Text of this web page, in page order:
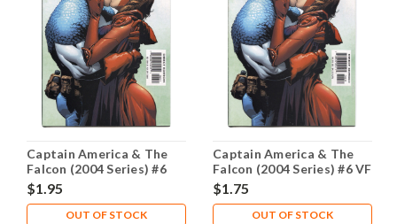
Captain America & The
Falcon (2004 Series) #6
NM- 9.2
$1.95
OUT OF STOCK
Captain America & The
Falcon (2004 Series) #6 VF
8.0
$1.75
OUT OF STOCK